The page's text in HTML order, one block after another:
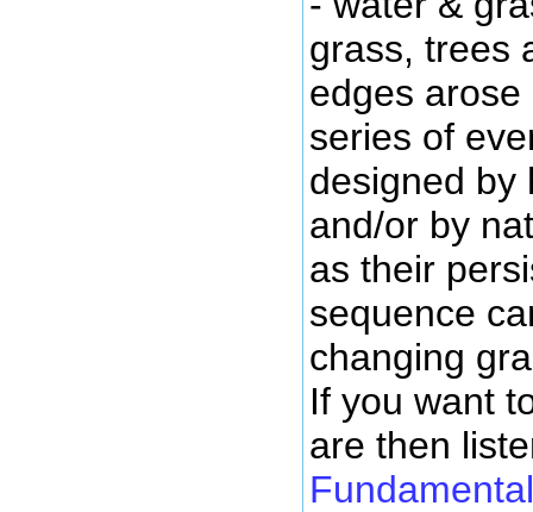
grass, trees
edges
series of
designed by
and/or by
as their
sequence
changing
If you want
are then